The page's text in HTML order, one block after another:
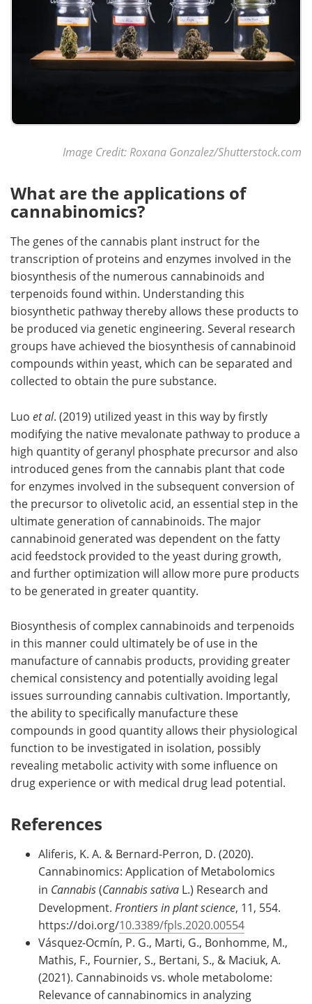
Image Credit: Roxana Gonzalez/Shutterstock.com
What are the applications of
cannabinomics?
The genes of the cannabis plant instruct for the
transcription of proteins and enzymes involved in the
biosynthesis of the numerous cannabinoids and
terpenoids found within. Understanding this
biosynthetic pathway thereby allows these products to
be produced via genetic engineering. Several research
groups have achieved the biosynthesis of cannabinoid
compounds within yeast, which can be separated and
collected to obtain the pure substance.
Luo et al. (2019) utilized yeast in this way by firstly
modifying the native mevalonate pathway to produce a
high quantity of geranyl phosphate precursor and also
introduced genes from the cannabis plant that code
for enzymes involved in the subsequent conversion of
the precursor to olivetolic acid, an essential step in the
ultimate generation of cannabinoids. The major
cannabinoid generated was dependent on the fatty
acid feedstock provided to the yeast during growth,
and further optimization will allow more pure products
to be generated in greater quantity.
Biosynthesis of complex cannabinoids and terpenoids
in this manner could ultimately be of use in the
manufacture of cannabis products, providing greater
chemical consistency and potentially avoiding legal
issues surrounding cannabis cultivation. Importantly,
the ability to specifically manufacture these
compounds in good quantity allows their physiological
function to be investigated in isolation, possibly
revealing metabolic activity with some influence on
drug experience or with medical drug lead potential.
References
Aliferis, K. A. & Bernard-Perron, D. (2020).
Cannabinomics: Application of Metabolomics
in Cannabis(Cannabis sativa L.) Research and
Development. Frontiers in plant science, 11, 554.
https://doi.org/10.3389/fpls.2020.00554
Vásquez-Ocmín, P. G., Marti, G., Bonhomme, M.,
Mathis, F., Fournier, S., Bertani, S., & Maciuk, A.
(2021). Cannabinoids vs. whole metabolome:
Relevance of cannabinomics in analyzing